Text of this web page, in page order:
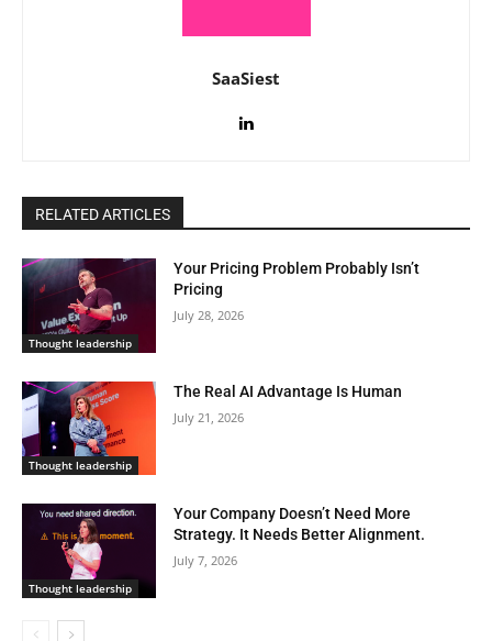
SaaSiest
RELATED ARTICLES
Thought leadership
Your Pricing Problem Probably Isn’t
Pricing
July 28, 2026
Thought leadership
The Real AI Advantage Is Human
July 21, 2026
Thought leadership
Your Company Doesn’t Need More
Strategy. It Needs Better Alignment.
July 7, 2026